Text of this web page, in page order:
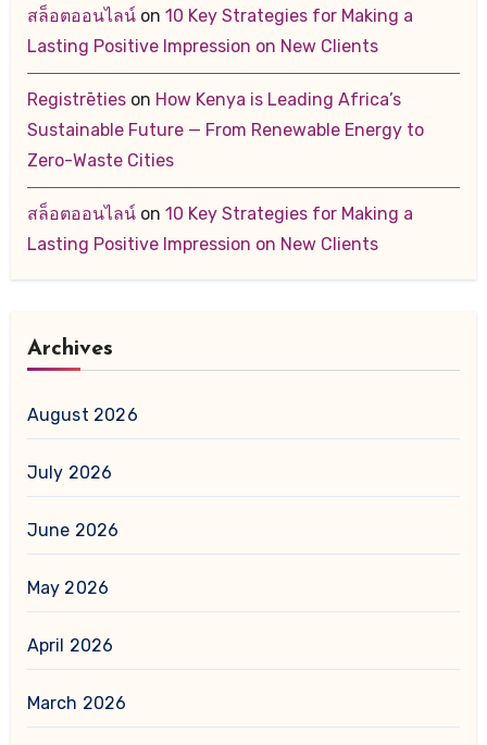
สล็อตออนไลน์on 10 Key Strategies for Making a
Lasting Positive Impression on New Clients
Registrētieson How Kenya is Leading Africa’s
Sustainable Future — From Renewable Energy to
Zero-Waste Cities
สล็อตออนไลน์on 10 Key Strategies for Making a
Lasting Positive Impression on New Clients
Archives
August 2026
July 2026
June 2026
May 2026
April 2026
March 2026